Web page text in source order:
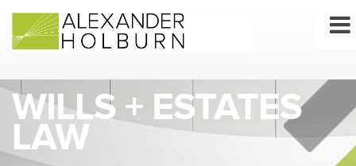
content
WILLS + ESTATES
LAW